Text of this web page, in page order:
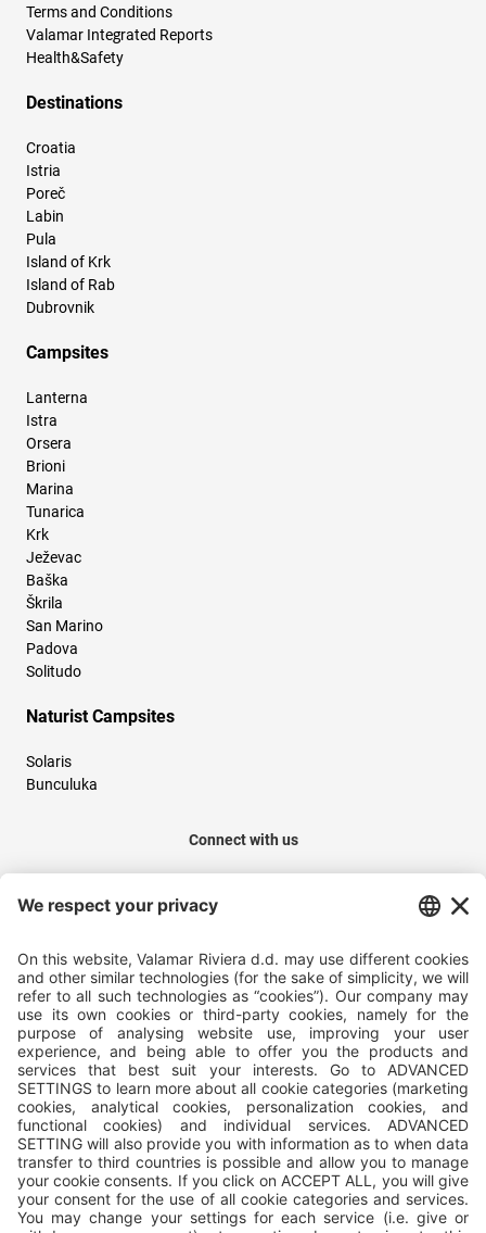
Terms and Conditions
Valamar Integrated Reports
Health&Safety
Destinations
Croatia
Istria
Poreč
Labin
Pula
Island of Krk
Island of Rab
Dubrovnik
Campsites
Lanterna
Istra
Orsera
Brioni
Marina
Tunarica
Krk
Ježevac
Baška
Škrila
San Marino
Padova
Solitudo
Naturist Campsites
Solaris
Bunculuka
Connect with us